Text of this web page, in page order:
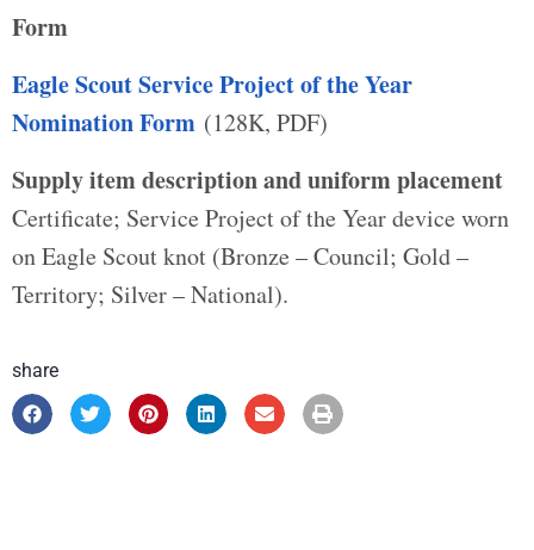
Form
Eagle Scout Service Project of the Year
Nomination Form (128K, PDF)
Supply item description and uniform placement
Certificate; Service Project of the Year device worn
on Eagle Scout knot (Bronze – Council; Gold –
Territory; Silver – National).
share